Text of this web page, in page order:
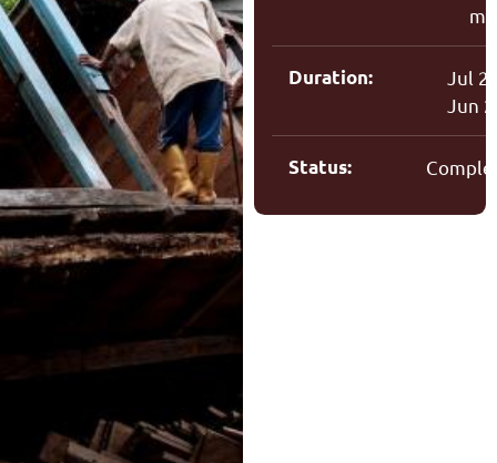
Duration:
Jul
Jun
Status: